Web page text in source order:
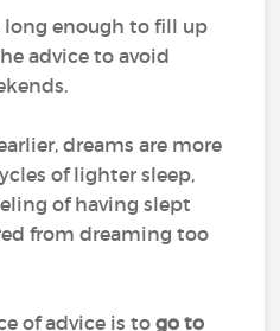
long enough to fill up
advice to avoid
dreams are more
of lighter sleep,
of having slept
from dreaming too
of advice is togo to